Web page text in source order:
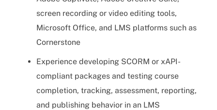
screen recording or video editing tools,
Microsoft Office, and LMS platforms such as
Cornerstone
Experience developing SCORM or xAPI-
compliant packages and testing course
completion, tracking, assessment, reporting,
and publishing behavior in an LMS